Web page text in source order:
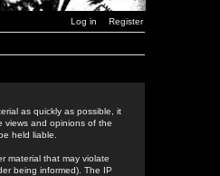
Log in Register
as quickly as possible, it
views and opinions of the
held liable.
material that may violate
being informed). The IP